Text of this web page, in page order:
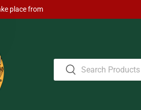
place from
Search
Search